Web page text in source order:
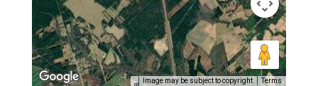
Image may be subject to copyright Terms